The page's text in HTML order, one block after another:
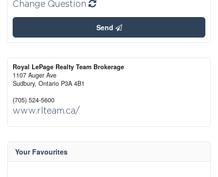
Change Question
Send
Royal LePage Realty Team Brokerage
1107 Auger Ave
Sudbury, Ontario P3A 4B1
(705) 524-5600
www.rlteam.ca/
Your Favourites